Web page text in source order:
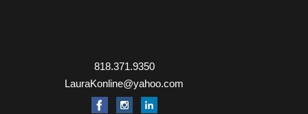
818.371.9350
LauraKonline@yahoo.com